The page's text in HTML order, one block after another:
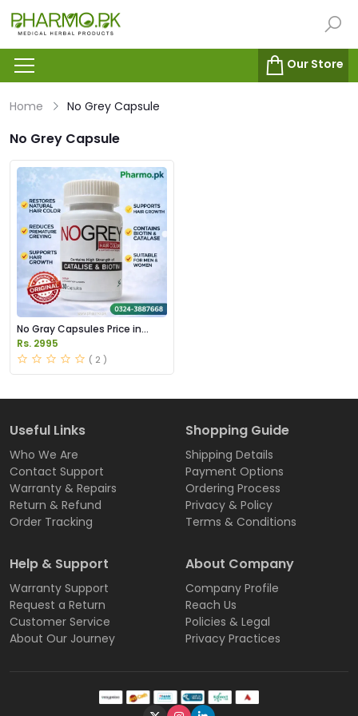
Our Store
Home No Grey Capsule
No Grey Capsule
No Gray Capsules Price in
Pakstan
Rs. 2995
( 2 )
Useful Links
Who We Are
Contact Support
Warranty & Repairs
Return & Refund
Order Tracking
Shopping Guide
Shipping Details
Payment Options
Ordering Process
Privacy & Policy
Terms & Conditions
Help & Support
Warranty Support
Request a Return
Customer Service
About Our Journey
About Company
Company Profile
Reach Us
Policies & Legal
Privacy Practices